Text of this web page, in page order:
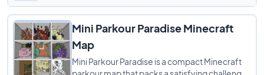
Mini Parkour Paradise Minecraft
Map
Mini Parkour Paradise is a compact Minecraft